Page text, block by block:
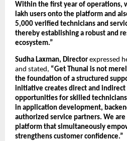
Within the first year of operations,
lakh users onto the platform and
5,000 verified technicians and
thereby establishing a robust and
ecosystem.”
Sudha Laxman, Director expressed
and stated, “Get Thunai is not
the foundation of a structured
initiative creates direct and
opportunities for skilled
in application development,
authorized service partners. We
platform that simultaneously
strengthens customer confidence.”